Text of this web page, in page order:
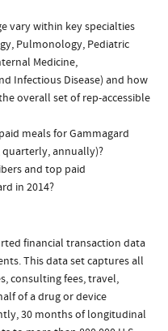
vary within key specialties
Pulmonology, Pediatric
Medicine,
Infectious Disease) and how
overall set of rep-accessible
meals for Gammagard
annually)?
and top paid
in 2014?
financial transaction data
This data set captures all
consulting fees, travel,
of a drug or device
30 months of longitudinal